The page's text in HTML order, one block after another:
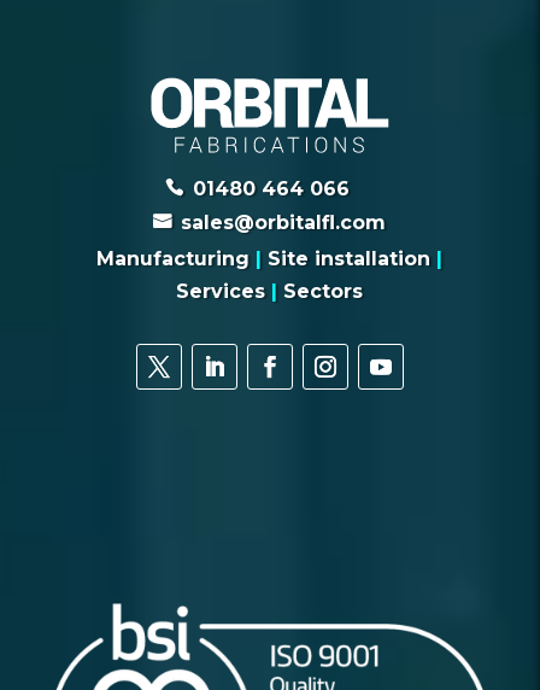
01480 464 066
sales@orbitalfl.com
Manufacturing | Site installation|
Services| Sectors